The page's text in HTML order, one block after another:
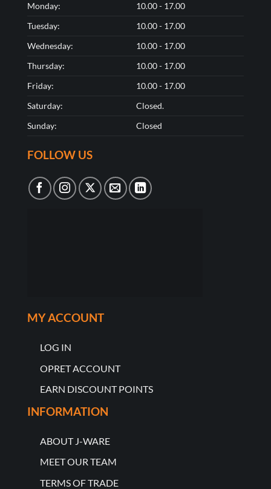
Monday:
10.00 - 17.00
Tuesday:
10.00 - 17.00
Wednesday:
10.00 - 17.00
Thursday:
10.00 - 17.00
Friday:
10.00 - 17.00
Saturday:
Closed.
Sunday:
Closed
FOLLOW US
MY ACCOUNT
LOG IN
OPRET ACCOUNT
EARN DISCOUNT POINTS
INFORMATION
ABOUT J-WARE
MEET OUR TEAM
TERMS OF TRADE